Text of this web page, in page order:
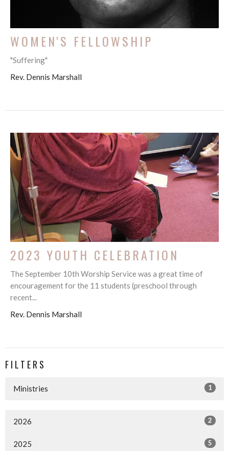
WOMEN'S FELLOWSHIP
"Suffering"
Rev. Dennis Marshall
2023 YOUTH CELEBRATION
The September 10th Worship Service was a great time of
encouragement for the 11 students (preschool through
recent...
Rev. Dennis Marshall
FILTERS
Ministries 1
2026 2
2025 5